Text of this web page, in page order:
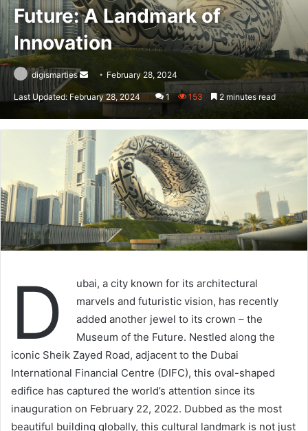
Future: A Landmark of
Innovation
digismarties
Send
email
February 28, 2024
Last Updated: February 28, 2024 1 153 2 minutes read
D
ubai, a city known for its architectural
marvels and futuristic vision, has recently
added another jewel to its crown – the
Museum of the Future. Nestled along the
iconic Sheik Zayed Road, adjacent to the Dubai
International Financial Centre (DIFC), this oval-shaped
edifice has captured the world’s attention since its
inauguration on February 22, 2022. Dubbed as the most
beautiful building globally, this cultural landmark is not just